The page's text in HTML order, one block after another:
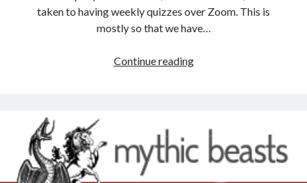
Problems with transition between Java 6 and Java 8 and TimeZones
Using Lucee’s built in array returntype in CFQUERY – Performance
taken to having weekly quizzes over Zoom. This is
mostly so that we have…
Continue readingQuiz
2020